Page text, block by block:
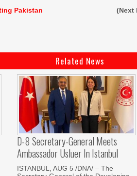
Pakistan
(Next
Related News
D-8 Secretary-General Meets
Ambassador Usluer In Istanbul
ISTANBUL, AUG 5 /DNA/ – The